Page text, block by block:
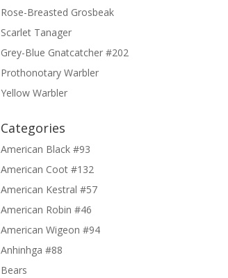
Rose-Breasted Grosbeak
Scarlet Tanager
Grey-Blue Gnatcatcher #202
Prothonotary Warbler
Yellow Warbler
Categories
American Black #93
American Coot #132
American Kestral #57
American Robin #46
American Wigeon #94
Anhinhga #88
Bears